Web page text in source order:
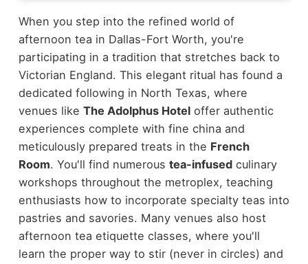
When you step into the refined world of
afternoon tea in Dallas-Fort Worth, you're
participating in a tradition that stretches back to
Victorian England. This elegant ritual has found a
dedicated following in North Texas, where
venues like The Adolphus Hoteloffer authentic
experiences complete with fine china and
meticulously prepared treats in the French
Room. You'll find numerous tea-infusedculinary
workshops throughout the metroplex, teaching
enthusiasts how to incorporate specialty teas into
pastries and savories. Many venues also host
afternoon tea etiquette classes, where you'll
learn the proper way to stir (never in circles) and